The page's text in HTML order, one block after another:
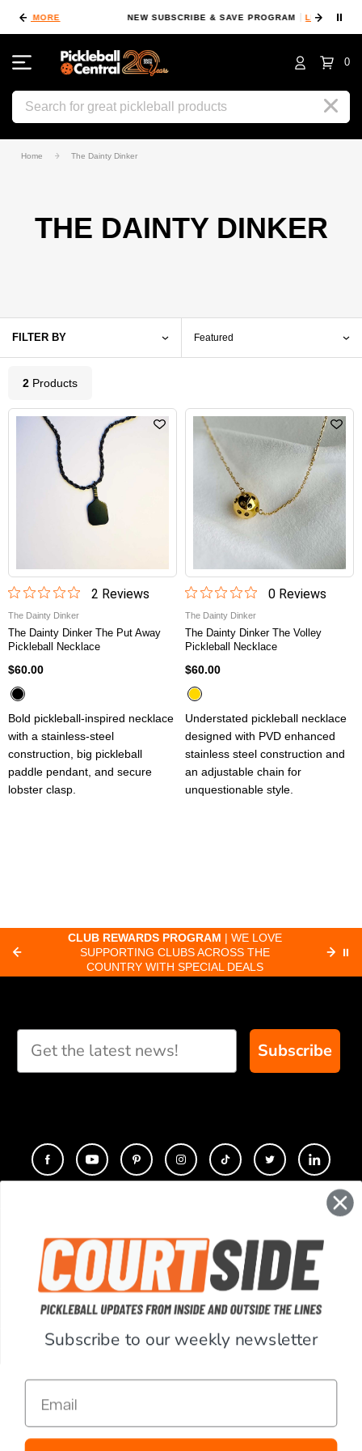
NEW SUBSCRIBE & SAVE PROGRAM LEARN MORE ⏸
0
Search
Home The Dainty Dinker
THE DAINTY DINKER
FILTER BY
2 Products
2 Reviews
The Dainty Dinker
The Dainty Dinker The Put Away
Pickleball Necklace
$60.00
Bold pickleball-inspired necklace
with a stainless-steel
construction, big pickleball
paddle pendant, and secure
lobster clasp.
0Reviews
The Dainty Dinker
The Dainty Dinker The Volley
Pickleball Necklace
$60.00
Understated pickleball necklace
designed with PVD enhanced
stainless steel construction and
an adjustable chain for
unquestionable style.
CLUB REWARDS PROGRAM | WE LOVE
SUPPORTING CLUBS ACROSS THE
COUNTRY WITH SPECIAL DEALS
⏸
Subscribe
COMPANY
SUPPORT
ACCOUNT
Subscribe to our weekly newsletter
Email